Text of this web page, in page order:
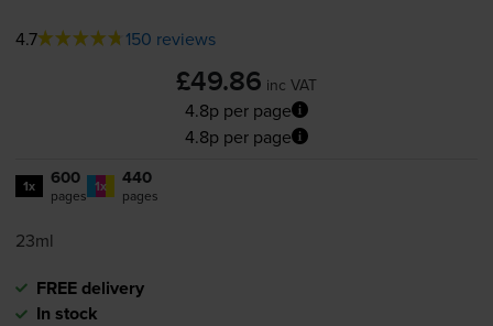
4.7 150 reviews
£49.86 inc VAT
4.8p per page
4.8p per page
1x 600
pages 1x 440
pages
23ml
FREE delivery
In stock